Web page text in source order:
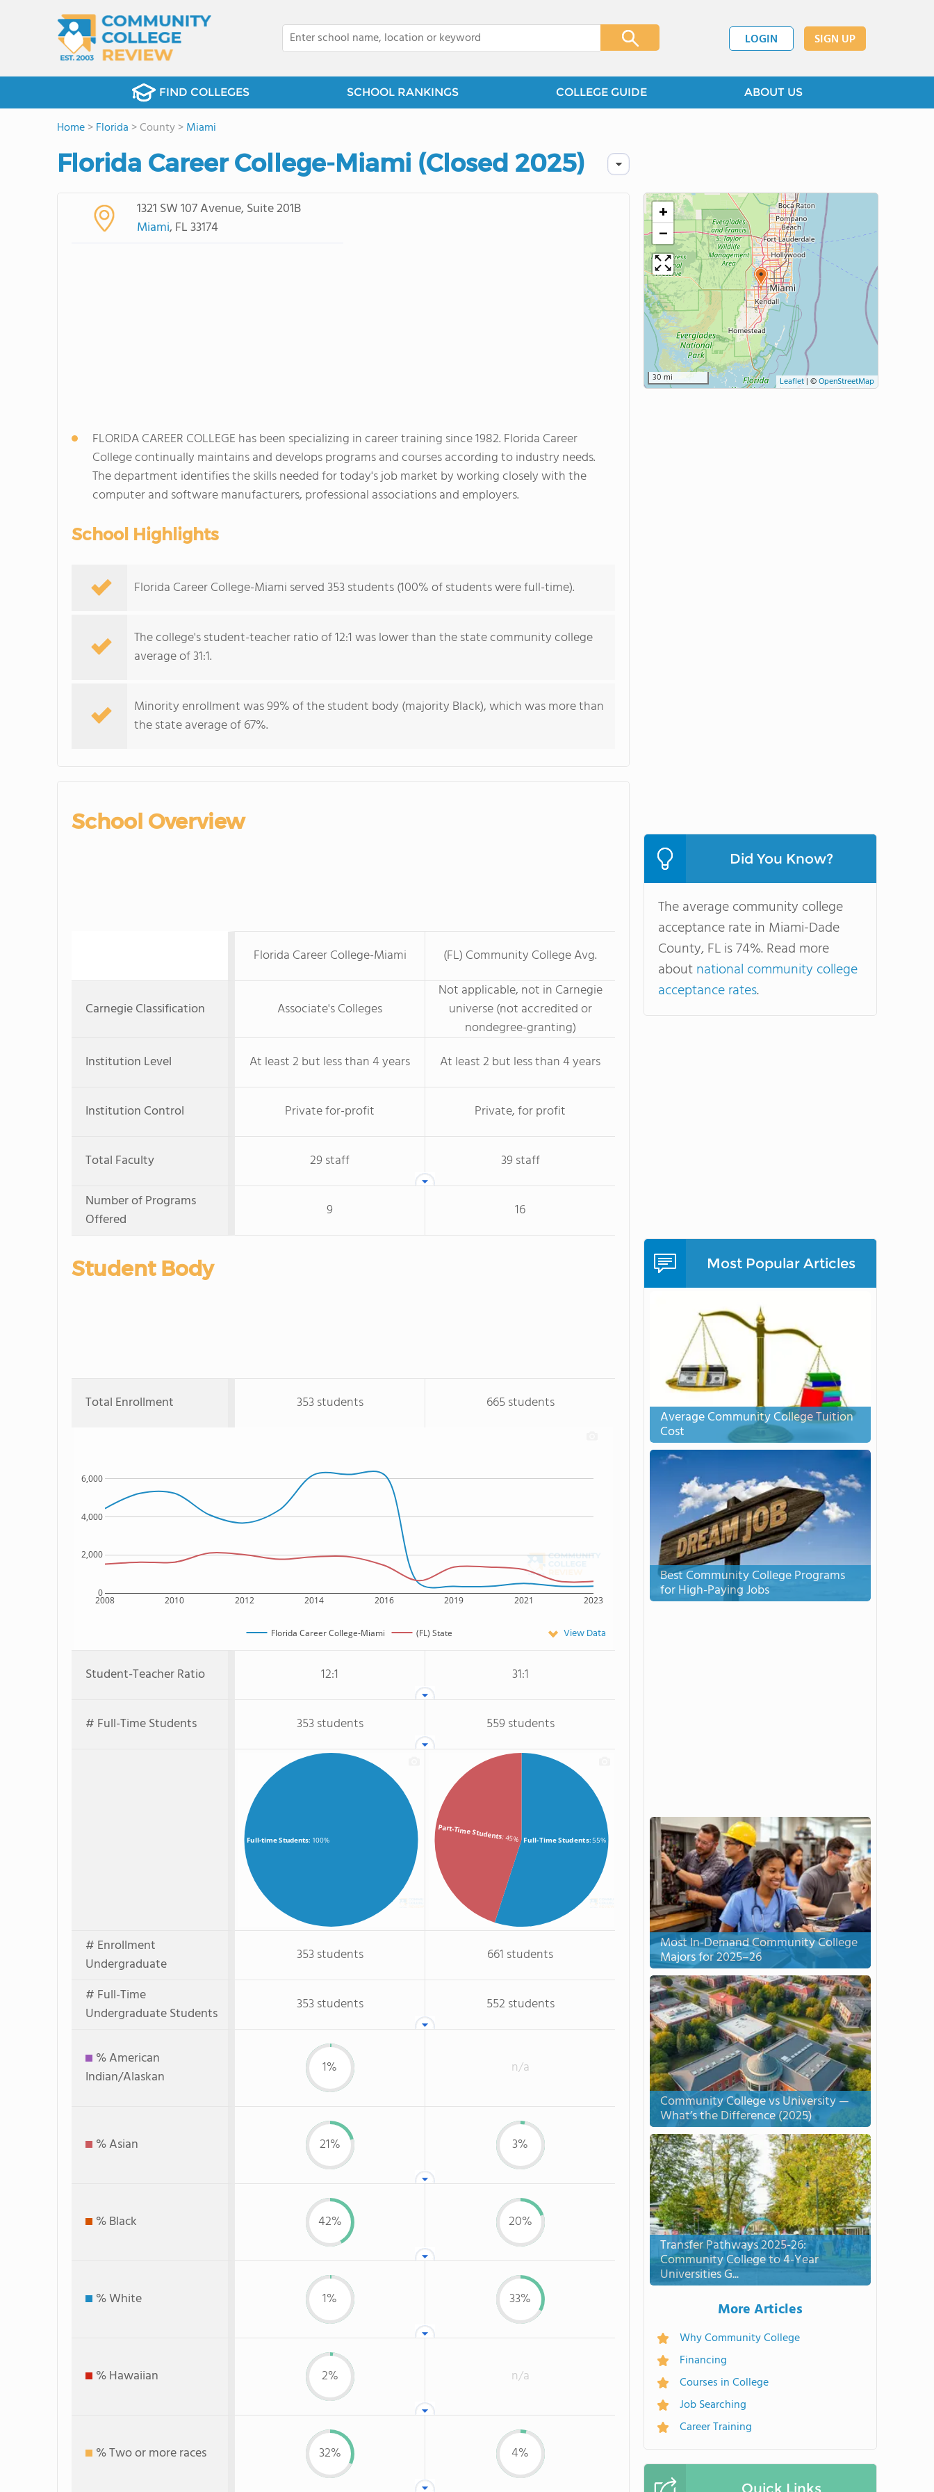
LOGIN SIGN UP
FIND COLLEGES SCHOOL RANKINGS COLLEGE GUIDE ABOUT US
Home>Florida > County >Miami
Florida Career College-Miami (Closed 2025)
1321 SW 107 Avenue, Suite 201B
Miami, FL 33174
FLORIDA CAREER COLLEGE has been specializing in career training since 1982. Florida Career
College continually maintains and develops programs and courses according to industry needs.
The department identifies the skills needed for today's job market by working closely with the
computer and software manufacturers, professional associations and employers.
School Highlights
Florida Career College-Miami served 353 students (100% of students were full-time).
The college's student-teacher ratio of 12:1 was lower than the state community college
average of 31:1.
Minority enrollment was 99% of the student body (majority Black), which was more than
the state average of 67%.
School Overview
Florida Career College-Miami (FL) Community College Avg.
Carnegie Classification Associate's Colleges
Not applicable, not in Carnegie
universe (not accredited or
nondegree-granting)
Institution Level
At least 2 but less than 4 years At least 2 but less than 4 years
Institution Control Private for-profit Private, for profit
Total Faculty 29 staff
39 staff
Number of Programs
Offered
9 16
Student Body
Total Enrollment 353 students 665 students
2008 2010 2012 2014 2016 2019 2021 2023
0
2,000
4,000
6,000
Florida Career College-Miami (FL) State View Data
Student-Teacher Ratio 12:1 31:1
# Full-Time Students 353 students 559 students
Full-time Students: 100% Full-Time Students: 55%
Part-Time Students: 45%
# Enrollment
Undergraduate
353 students
661 students
# Full-Time
Undergraduate Students
353 students 552 students
% American
Indian/Alaskan
1% n/a
% Asian 21% 3%
% Black 42% 20%
% White 1% 33%
% Hawaiian 2% n/a
% Two or more races 32% 4%
+
−
30 mi Leaflet | ©OpenStreetMap
Did You Know?
The average community college
acceptance rate in Miami-Dade
County, FL is 74%. Read more
aboutnational community college
acceptance rates.
Most Popular Articles
Average Community College Tuition
Cost
Best Community College Programs
for High-Paying Jobs
Most In-Demand Community College
Majors for 2025–26
Community College vs University —
What’s the Difference (2025)
Transfer Pathways 2025-26:
Community College to 4-Year
Universities G...
More Articles
Why Community College
Financing
Courses in College
Job Searching
Career Training
Quick Links